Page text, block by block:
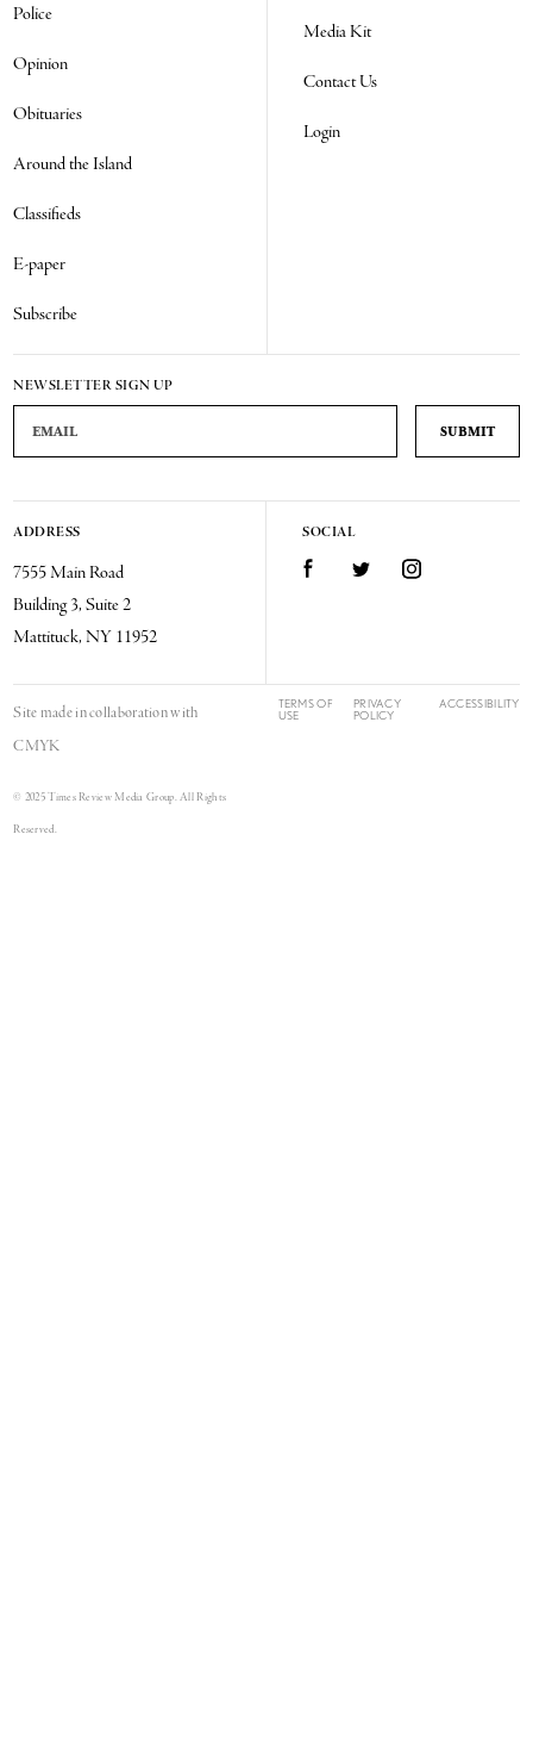
Police
Opinion
Obituaries
Around the Island
Classifieds
E-paper
Subscribe
Media Kit
Contact Us
Login
NEWSLETTER SIGN UP
Email Address
ADDRESS
7555 Main Road
Building 3, Suite 2
Mattituck, NY 11952
SOCIAL
FacebookTwitter Instagram
Site made in collaboration with
CMYK
© 2025 Times Review Media Group. All Rights
Reserved.
TERMS OF
USE
PRIVACY
POLICY
ACCESSIBILITY